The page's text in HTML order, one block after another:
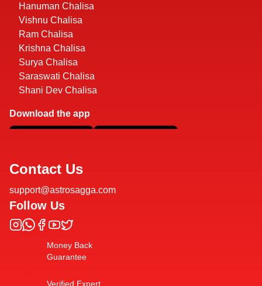
Hanuman Chalisa
Vishnu Chalisa
Ram Chalisa
Krishna Chalisa
Surya Chalisa
Saraswati Chalisa
Shani Dev Chalisa
Download the app
Contact Us
support@astrosagga.com
Follow Us
Money Back
Guarantee
Verified Expert